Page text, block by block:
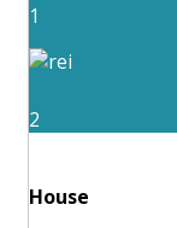
1
2
House